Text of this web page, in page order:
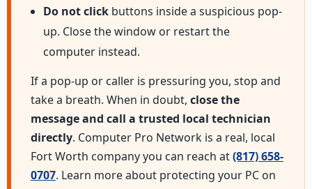
Do not click buttons inside a suspicious pop-
up. Close the window or restart the
computer instead.
If a pop-up or caller is pressuring you, stop and
take a breath. When in doubt, close the
message and call a trusted local technician
directly. Computer Pro Network is a real, local
Fort Worth company you can reach at(817) 658-
0707. Learn more about protecting your PC on